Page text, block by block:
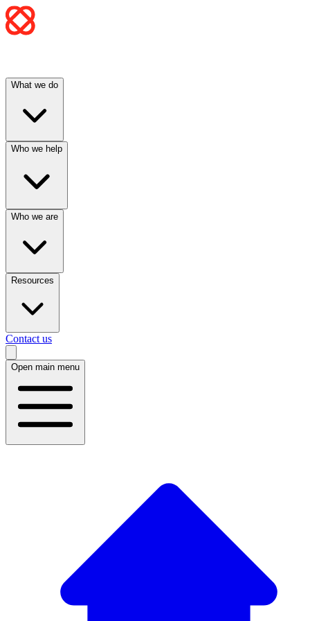
What we do
Who we help
Who we are
Resources
Contact us
Open main menu